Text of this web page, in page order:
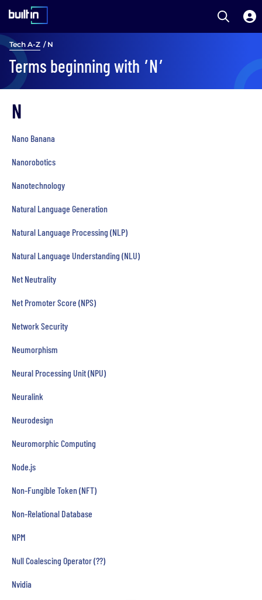
Skip
to
main
content
Open
Tech A-Z / N
Terms beginning with ’N’
N
Nano Banana
Nanorobotics
Nanotechnology
Natural Language Generation
Natural Language Processing (NLP)
Natural Language Understanding (NLU)
Net Neutrality
Net Promoter Score (NPS)
Network Security
Neumorphism
Neural Processing Unit (NPU)
Neuralink
Neurodesign
Neuromorphic Computing
Node.js
Non-Fungible Token (NFT)
Non-Relational Database
NPM
Null Coalescing Operator (??)
Nvidia